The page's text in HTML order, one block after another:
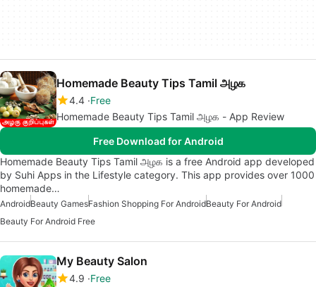
Homemade Beauty Tips Tamil அழக
4.4 Free
Homemade Beauty Tips Tamil அழக - App Review
Free Download for Android
Homemade Beauty Tips Tamil அழக is a free Android app developed
by Suhi Apps in the Lifestyle category. This app provides over 1000
homemade…
AndroidBeauty GamesFashion Shopping For AndroidBeauty For Android
Beauty For Android Free
My Beauty Salon
4.9 Free